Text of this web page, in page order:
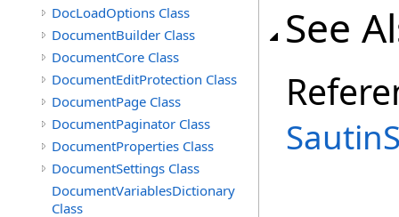
DocLoadOptions Class
DocumentBuilder Class
DocumentCore Class
DocumentEditProtection Class
DocumentPage Class
DocumentPaginator Class
DocumentProperties Class
DocumentSettings Class
DocumentVariablesDictionary
Class
See